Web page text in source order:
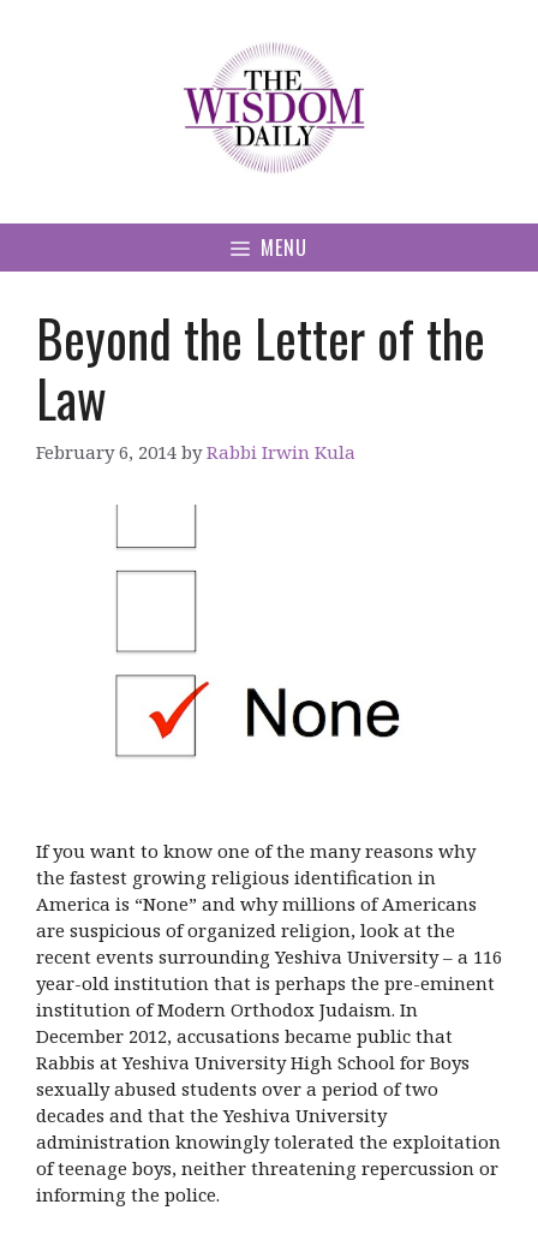
MENU
Beyond the Letter of the
Law
February 6, 2014 byRabbi Irwin Kula
If you want to know one of the many reasons why
the fastest growing religious identification in
America is “None” and why millions of Americans
are suspicious of organized religion, look at the
recent events surrounding Yeshiva University – a 116
year-old institution that is perhaps the pre-eminent
institution of Modern Orthodox Judaism. In
December 2012, accusations became public that
Rabbis at Yeshiva University High School for Boys
sexually abused students over a period of two
decades and that the Yeshiva University
administration knowingly tolerated the exploitation
of teenage boys, neither threatening repercussion or
informing the police.